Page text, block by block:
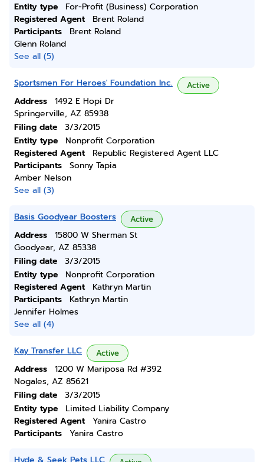
Entity type
For-Profit (Business) Corporation
Registered Agent
Brent Roland
Participants
Brent Roland
Glenn Roland
See all (5)
Sportsmen For Heroes' Foundation Inc. Active
Address
1492 E Hopi Dr
Springerville, AZ 85938
Filing date
3/3/2015
Entity type
Nonprofit Corporation
Registered Agent
Republic Registered Agent LLC
Participants
Sonny Tapia
Amber Nelson
See all (3)
Basis Goodyear Boosters Active
Address
15800 W Sherman St
Goodyear, AZ 85338
Filing date
3/3/2015
Entity type
Nonprofit Corporation
Registered Agent
Kathryn Martin
Participants
Kathryn Martin
Jennifer Holmes
See all (4)
Kay Transfer LLC Active
Address
1200 W Mariposa Rd #392
Nogales, AZ 85621
Filing date
3/3/2015
Entity type
Limited Liability Company
Registered Agent
Yanira Castro
Participants
Yanira Castro